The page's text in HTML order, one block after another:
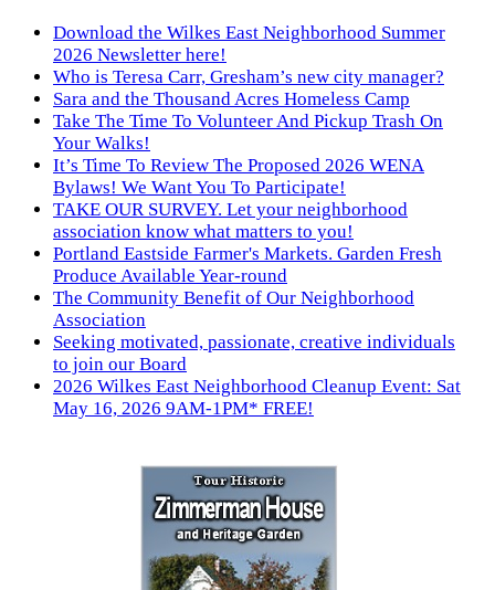
Download the Wilkes East Neighborhood Summer
2026 Newsletter here!
Who is Teresa Carr, Gresham’s new city manager?
Sara and the Thousand Acres Homeless Camp
Take The Time To Volunteer And Pickup Trash On
Your Walks!
It’s Time To Review The Proposed 2026 WENA
Bylaws! We Want You To Participate!
TAKE OUR SURVEY. Let your neighborhood
association know what matters to you!
Portland Eastside Farmer's Markets. Garden Fresh
Produce Available Year-round
The Community Benefit of Our Neighborhood
Association
Seeking motivated, passionate, creative individuals
to join our Board
2026 Wilkes East Neighborhood Cleanup Event: Sat
May 16, 2026 9AM-1PM* FREE!